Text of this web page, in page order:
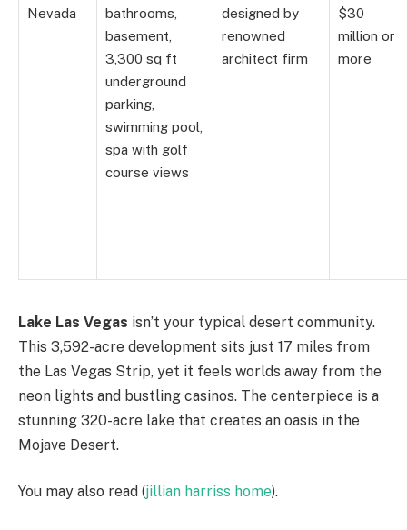
Nevada
bathrooms,
basement,
3,300 sq ft
underground
parking,
swimming pool,
spa with golf
course views
designed by
renowned
architect firm
$30
million or
more
Lake Las Vegas isn’t your typical desert community.
This 3,592-acre development sits just 17 miles from
the Las Vegas Strip, yet it feels worlds away from the
neon lights and bustling casinos. The centerpiece is a
stunning 320-acre lake that creates an oasis in the
Mojave Desert.
You may also read (jillian harriss home).